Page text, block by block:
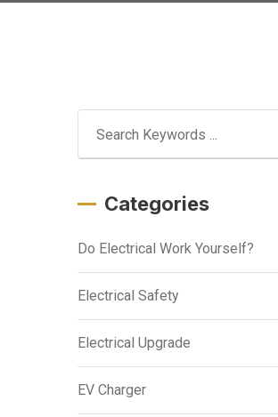
Categories
Do Electrical Work Yourself?
Electrical Safety
Electrical Upgrade
EV Charger